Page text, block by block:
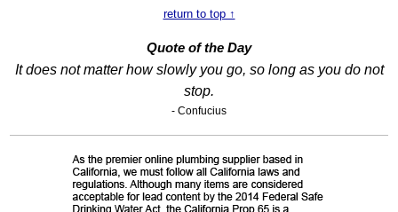
return to top ↑
Quote of the Day
It does not matter how slowly you go, so long as you do not
stop.
- Confucius